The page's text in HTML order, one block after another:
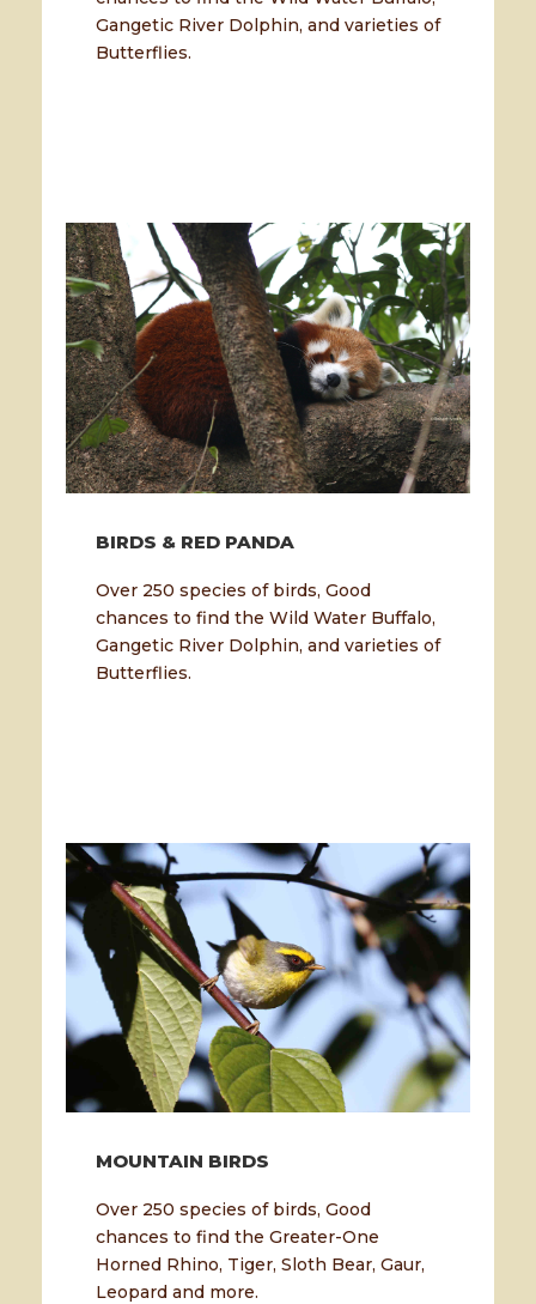
Gangetic River Dolphin, and varieties of
Butterflies.
BIRDS & RED PANDA
Over 250 species of birds, Good
chances to find the Wild Water Buffalo,
Gangetic River Dolphin, and varieties of
Butterflies.
MOUNTAIN BIRDS
Over 250 species of birds, Good
chances to find the Greater-One
Horned Rhino, Tiger, Sloth Bear, Gaur,
Leopard and more.